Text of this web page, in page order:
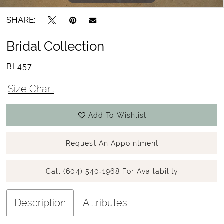
SHARE:
Bridal Collection
BL457
Size Chart
Add To Wishlist
Request An Appointment
Call (604) 540‑1968 For Availability
Description Attributes